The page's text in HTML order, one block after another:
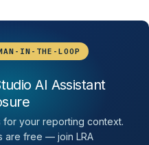
IN-THE-LOOP
AI Assistant
for your reporting context.
are free — join LRA